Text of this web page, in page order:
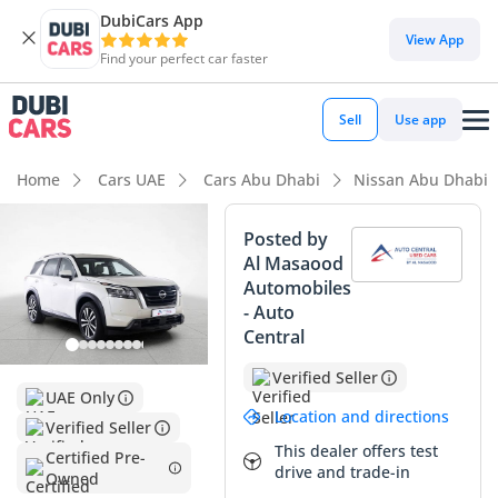
DubiCars App
Find your perfect car faster
View App
Sell Use app
Home Cars UAE Cars Abu Dhabi Nissan Abu Dhabi
UAE Only
Verified Seller
Certified Pre-
Owned
Posted by
Al Masaood
Automobiles
- Auto
Central
Verified Seller
Location and directions
This dealer offers test
drive and trade-in
DubiCars intelligence
DubiCars intelligence
Highlights
5-Star NCAP safety rating
Lowest depreciation in class
Summary
This 2024 Nissan Pathfinder represents a rare opportunity
to secure a virtually brand-new vehicle with only delivery
mileage. For the GCC buyer, the white exterior is the gold
standard for resale value and thermal efficiency during the